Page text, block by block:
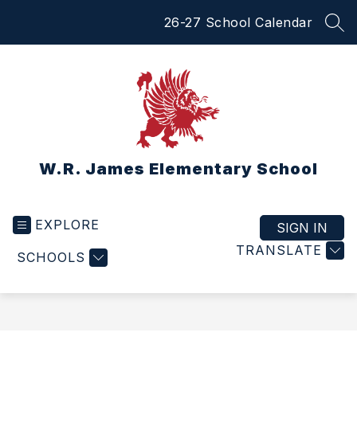
26-27 School Calendar
W.R. James Elementary School
EXPLORE
SCHOOLS TRANSLATE
SIGN IN